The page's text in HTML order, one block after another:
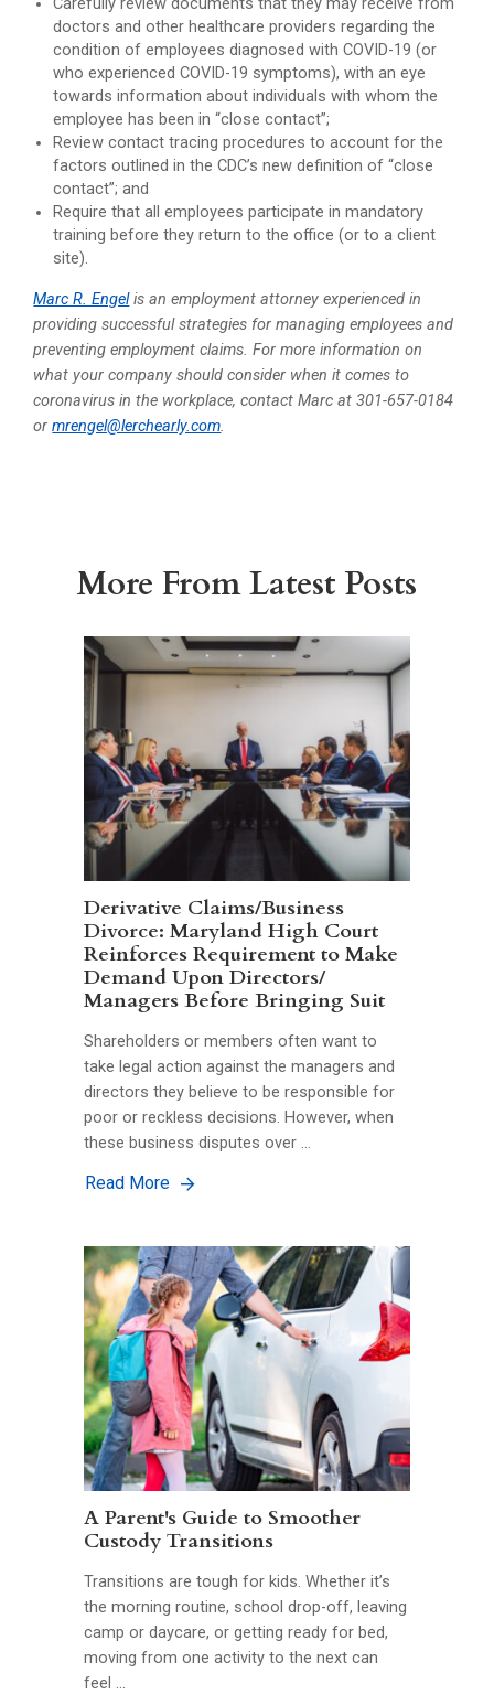
Carefully review documents that they may receive from
doctors and other healthcare providers regarding the
condition of employees diagnosed with COVID-19 (or
who experienced COVID-19 symptoms), with an eye
towards information about individuals with whom the
employee has been in “close contact”;
Review contact tracing procedures to account for the
factors outlined in the CDC’s new definition of “close
contact”; and
Require that all employees participate in mandatory
training before they return to the office (or to a client
site).
Marc R. Engelis an employment attorney experienced in
providing successful strategies for managing employees and
preventing employment claims. For more information on
what your company should consider when it comes to
coronavirus in the workplace, contact Marc at 301-657-0184
ormrengel@lerchearly.com.
More From Latest Posts
Derivative Claims/Business
Divorce: Maryland High Court
Reinforces Requirement to Make
Demand Upon Directors/
Managers Before Bringing Suit
Shareholders or members often want to
take legal action against the managers and
directors they believe to be responsible for
poor or reckless decisions. However, when
these business disputes over …
Read More
A Parent's Guide to Smoother
Custody Transitions
Transitions are tough for kids. Whether it’s
the morning routine, school drop-off, leaving
camp or daycare, or getting ready for bed,
moving from one activity to the next can
feel …